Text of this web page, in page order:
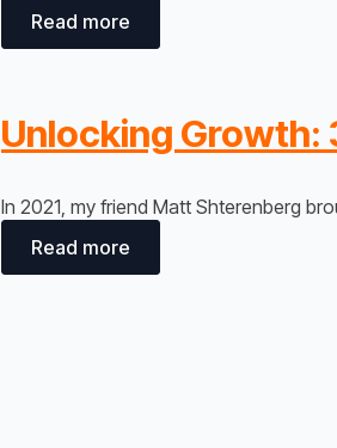
Read more
Unlocking Growth:
In 2021, my friend Matt Shterenberg
Read more